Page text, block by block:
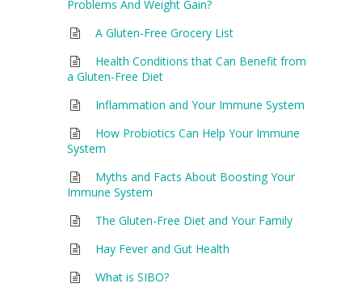
Problems And Weight Gain?
A Gluten-Free Grocery List
Health Conditions that Can Benefit from
a Gluten-Free Diet
Inflammation and Your Immune System
How Probiotics Can Help Your Immune
System
Myths and Facts About Boosting Your
Immune System
The Gluten-Free Diet and Your Family
Hay Fever and Gut Health
What is SIBO?